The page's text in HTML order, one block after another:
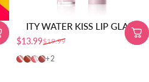
ITY WATER KISS LIP GLAZE
Sale price
$13.99
Regular price
$19.99
01-Juicy Peach
02-Watery Plum
03-Pink Berry
04-Rainy Rose
+2